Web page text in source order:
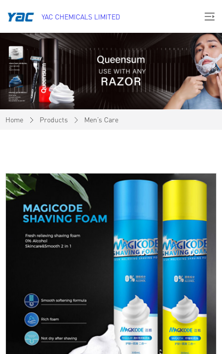
YAC CHEMICALS LIMITED
Home Products Men’s Care